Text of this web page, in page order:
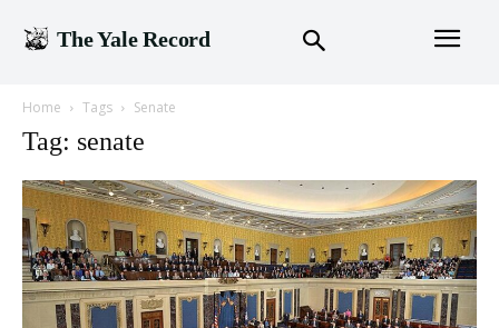
The Yale Record
Home Tags Senate
Tag: senate